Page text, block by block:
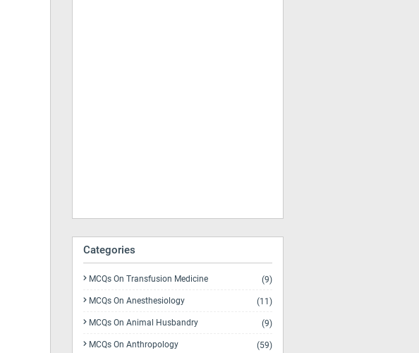
Categories
MCQs On Transfusion Medicine (9)
MCQs On Anesthesiology (11)
MCQs On Animal Husbandry (9)
MCQs On Anthropology (59)